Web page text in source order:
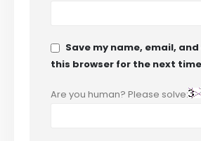
Save my name, email,
this browser for the next
Are you human? Please solve: